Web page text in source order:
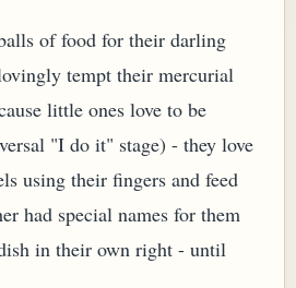
of food for their darling
tempt their mercurial
little ones love to be
"I do it" stage) - they love
using their fingers and feed
had special names for them
in their own right - until